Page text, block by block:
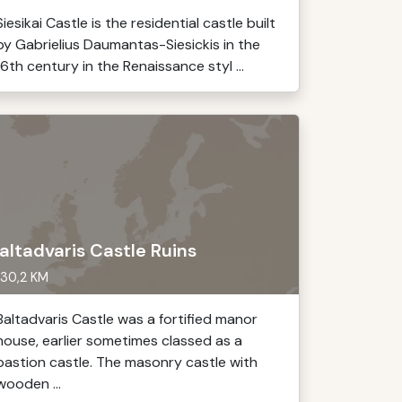
Castle is the residential castle built
Gabrielius Daumantas-Siesickis in the
century in the Renaissance styl ...
Castle Ruins
30,2 KM
Castle was a fortified manor
earlier sometimes classed as a
castle. The masonry castle with
...